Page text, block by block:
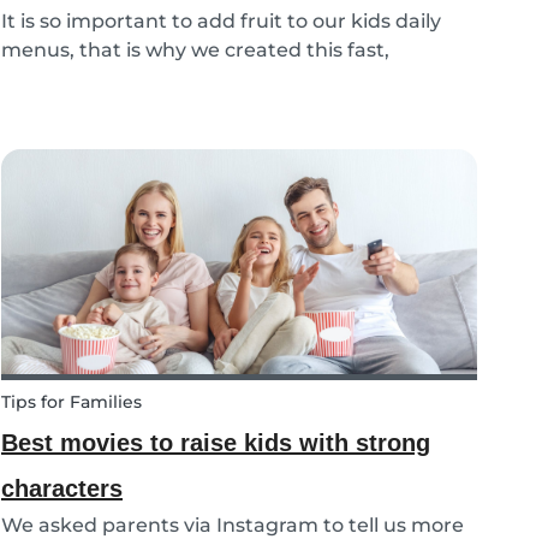
It is so important to add fruit to our kids daily
menus, that is why we created this fast,
Tips for Families
Best movies to raise kids with strong
characters
We asked parents via Instagram to tell us more